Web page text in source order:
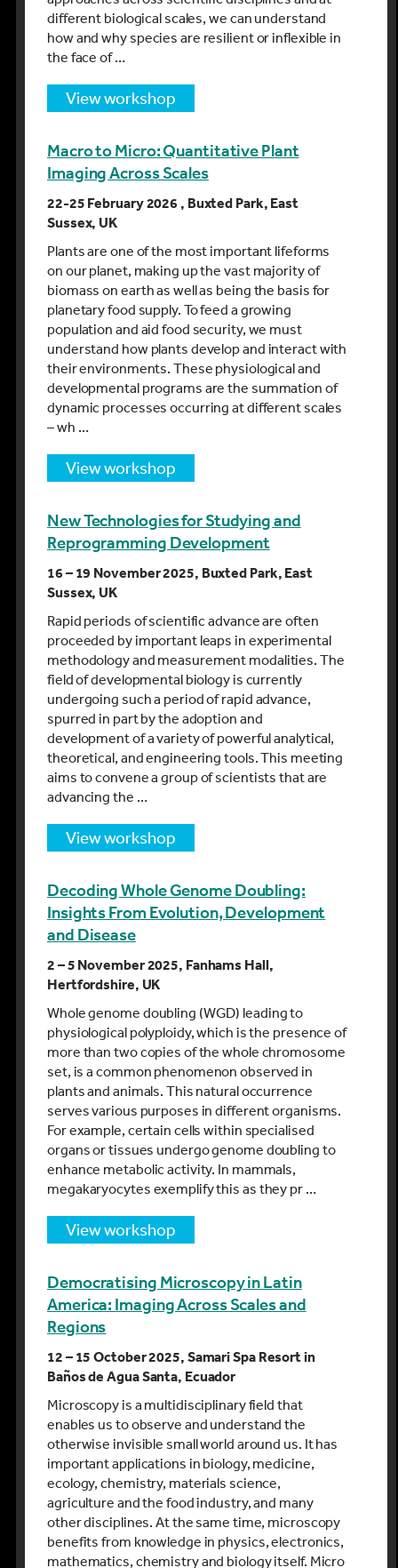
different biological scales, we can understand
how and why species are resilient or inflexible in
the face of …
view workshop
Macro to Micro: Quantitative Plant
Imaging Across Scales
22-25 February 2026 , Buxted Park, East
Sussex, UK
Plants are one of the most important lifeforms
on our planet, making up the vast majority of
biomass on earth as well as being the basis for
planetary food supply. To feed a growing
population and aid food security, we must
understand how plants develop and interact with
their environments. These physiological and
developmental programs are the summation of
dynamic processes occurring at different scales
– wh …
view workshop
New Technologies for Studying and
Reprogramming Development
16 – 19 November 2025, Buxted Park, East
Sussex, UK
Rapid periods of scientific advance are often
proceeded by important leaps in experimental
methodology and measurement modalities. The
field of developmental biology is currently
undergoing such a period of rapid advance,
spurred in part by the adoption and
development of a variety of powerful analytical,
theoretical, and engineering tools. This meeting
aims to convene a group of scientists that are
advancing the …
view workshop
Decoding Whole Genome Doubling:
Insights From Evolution, Development
and Disease
2 – 5 November 2025, Fanhams Hall,
Hertfordshire, UK
Whole genome doubling (WGD) leading to
physiological polyploidy, which is the presence of
more than two copies of the whole chromosome
set, is a common phenomenon observed in
plants and animals. This natural occurrence
serves various purposes in different organisms.
For example, certain cells within specialised
organs or tissues undergo genome doubling to
enhance metabolic activity. In mammals,
megakaryocytes exemplify this as they pr …
view workshop
Democratising Microscopy in Latin
America: Imaging Across Scales and
Regions
12 – 15 October 2025, Samari Spa Resort in
Baños de Agua Santa, Ecuador
Microscopy is a multidisciplinary field that
enables us to observe and understand the
otherwise invisible small world around us. It has
important applications in biology, medicine,
ecology, chemistry, materials science,
agriculture and the food industry, and many
other disciplines. At the same time, microscopy
benefits from knowledge in physics, electronics,
mathematics, chemistry and biology itself. Micro